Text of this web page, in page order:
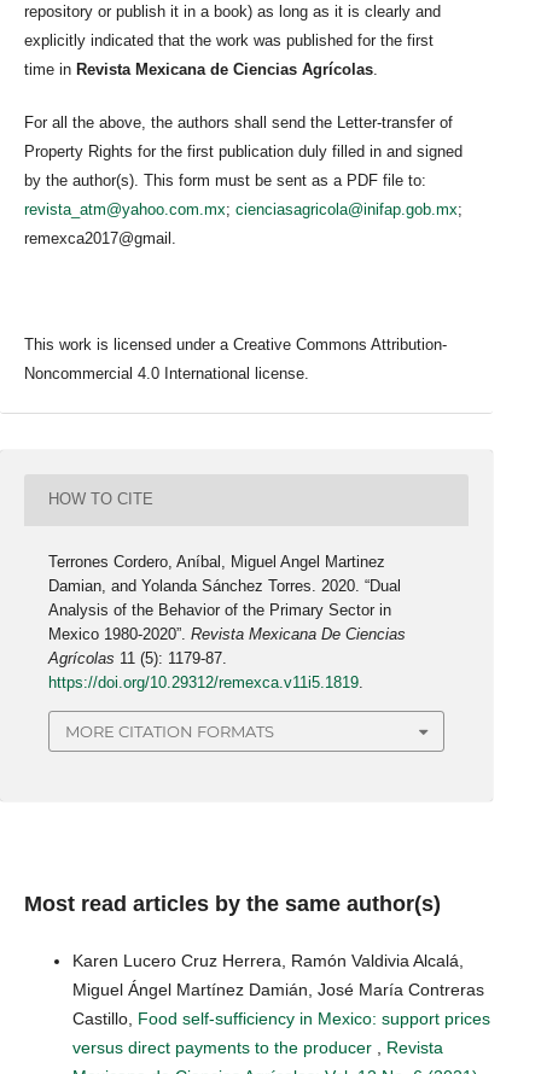
repository or publish it in a book) as long as it is clearly and
explicitly indicated that the work was published for the first
time in Revista Mexicana de Ciencias Agrícolas
For all the above, the authors shall send the Letter-transfer of
Property Rights for the first publication duly filled in and signed
by the author(s). This form must be sent as a PDF file to:
revista_atm@yahoo.com.mx; cienciasagricola@inifap.gob.mx;
remexca2017@gmail.
This work is licensed under a Creative Commons Attribution-
Noncommercial 4.0 International license.
HOW TO CITE
Terrones Cordero, Aníbal, Miguel Angel Martinez
Damian, and Yolanda Sánchez Torres. 2020. “Dual
Analysis of the Behavior of the Primary Sector in
Mexico 1980-2020”.Revista Mexicana De Ciencias
Agrícolas 11 (5): 1179-87.
https://doi.org/10.29312/remexca.v11i5.1819
MORE CITATION FORMATS
Most read articles by the same author(s)
Karen Lucero Cruz Herrera, Ramón Valdivia Alcalá,
Miguel Ángel Martínez Damián, José María Contreras
Castillo, Food self-sufficiency in Mexico: support prices
versus direct payments to the producer
Revista